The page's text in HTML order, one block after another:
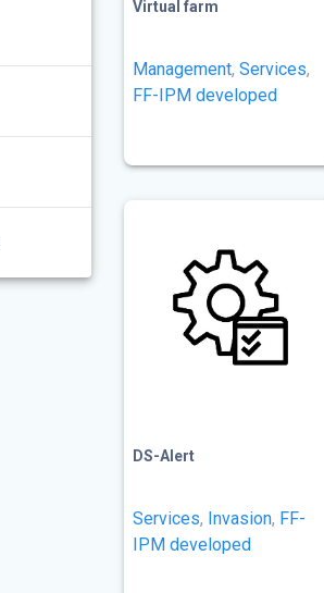
Virtual farm
Management, Services,
FF-IPM developed
DS-Alert
Services, Invasion, FF-
IPM developed